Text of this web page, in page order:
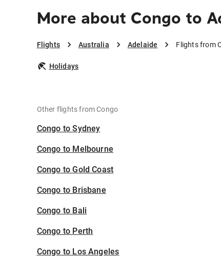
More about Congo to
Flights Australia Adelaide Flights from
Holidays
Other flights from Congo
Congo to Sydney
Congo to Melbourne
Congo to Gold Coast
Congo to Brisbane
Congo to Bali
Congo to Perth
Congo to Los Angeles